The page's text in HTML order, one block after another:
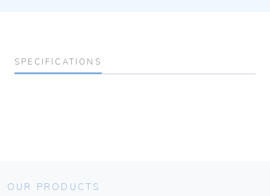
SPECIFICATIONS
OUR PRODUCTS